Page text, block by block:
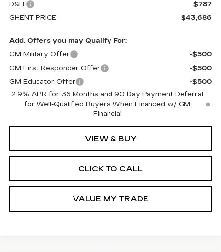
D&H:
$787
GHENT PRICE
$43,686
Add. Offers you may Qualify For:
GM Military Offer
-$500
GM First Responder Offer
-$500
GM Educator Offer
-$500
2.9% APR for 36 Months and 90 Day Payment Deferral
for Well-Qualified Buyers When Financed w/ GM
Financial
VIEW & BUY
CLICK TO CALL
VALUE MY TRADE